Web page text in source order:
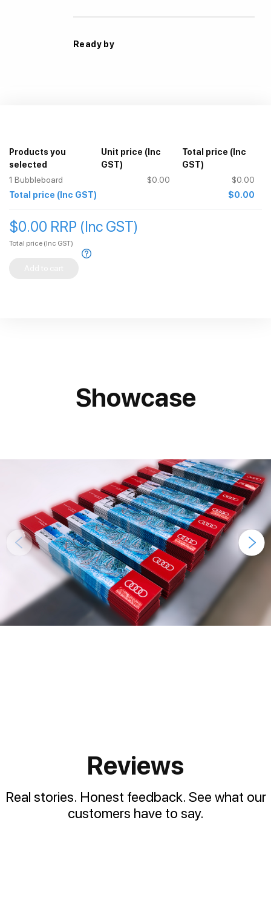
Ready by
Products you
selected
Unit price (Inc
GST)
Total price (Inc
GST)
1 Bubbleboard $0.00
$0.00
Total price (Inc GST) $0.00
$0.00 RRP (Inc GST)
Total price (Inc GST)
Showcase
Reviews
Real stories. Honest feedback. See what our
customers have to say.